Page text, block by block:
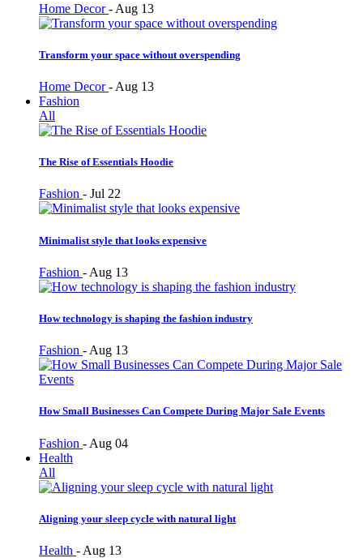
Home Decor- Aug 13
Transform your space without overspending
Home Decor- Aug 13
Fashion
All
The Rise of Essentials Hoodie
Fashion - Jul 22
Minimalist style that looks expensive
Fashion - Aug 13
How technology is shaping the fashion industry
Fashion - Aug 13
How Small Businesses Can Compete During Major Sale Events
Fashion - Aug 04
Health
All
Aligning your sleep cycle with natural light
Health - Aug 13